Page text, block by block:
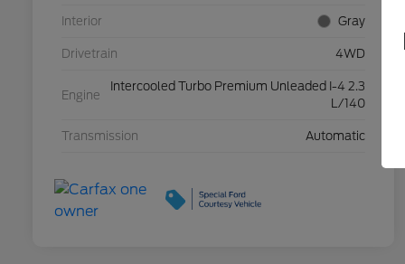
Interior Gray
Drivetrain 4WD
Engine
Intercooled Turbo Premium Unleaded I-4 2.3
L/140
Transmission Automatic